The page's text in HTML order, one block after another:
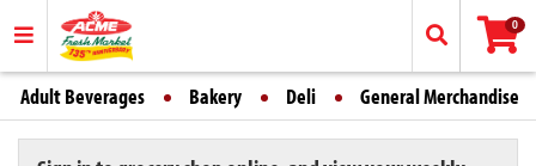
0
Adult Beverages Bakery Deli General Merchandise